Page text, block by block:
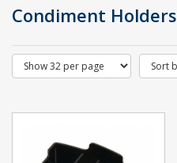
Condiment Holders